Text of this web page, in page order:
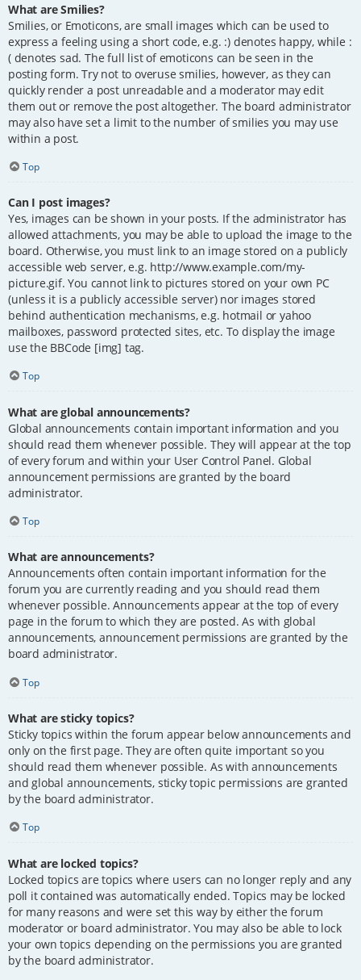
What are Smilies?
Smilies, or Emoticons, are small images which can be used to
express a feeling using a short code, e.g. :) denotes happy, while :
( denotes sad. The full list of emoticons can be seen in the
posting form. Try not to overuse smilies, however, as they can
quickly render a post unreadable and a moderator may edit
them out or remove the post altogether. The board administrator
may also have set a limit to the number of smilies you may use
within a post.
Top
Can I post images?
Yes, images can be shown in your posts. If the administrator has
allowed attachments, you may be able to upload the image to the
board. Otherwise, you must link to an image stored on a publicly
accessible web server, e.g. http://www.example.com/my-
picture.gif. You cannot link to pictures stored on your own PC
(unless it is a publicly accessible server) nor images stored
behind authentication mechanisms, e.g. hotmail or yahoo
mailboxes, password protected sites, etc. To display the image
use the BBCode [img] tag.
Top
What are global announcements?
Global announcements contain important information and you
should read them whenever possible. They will appear at the top
of every forum and within your User Control Panel. Global
announcement permissions are granted by the board
administrator.
Top
What are announcements?
Announcements often contain important information for the
forum you are currently reading and you should read them
whenever possible. Announcements appear at the top of every
page in the forum to which they are posted. As with global
announcements, announcement permissions are granted by the
board administrator.
Top
What are sticky topics?
Sticky topics within the forum appear below announcements and
only on the first page. They are often quite important so you
should read them whenever possible. As with announcements
and global announcements, sticky topic permissions are granted
by the board administrator.
Top
What are locked topics?
Locked topics are topics where users can no longer reply and any
poll it contained was automatically ended. Topics may be locked
for many reasons and were set this way by either the forum
moderator or board administrator. You may also be able to lock
your own topics depending on the permissions you are granted
by the board administrator.